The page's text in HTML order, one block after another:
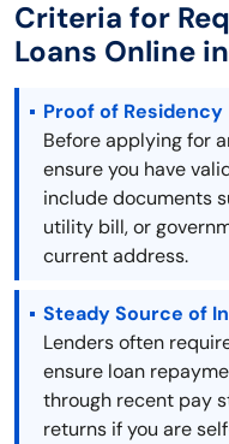
Criteria for
Loans Online
Proof of Residency
Before applying for
ensure you have
include documents
utility bill, or
current address.
Steady Source of
Lenders often
ensure loan
through recent pay
returns if you are